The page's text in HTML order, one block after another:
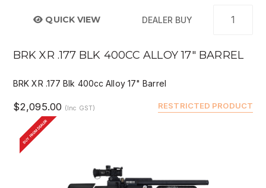
QUICK VIEW DEALER BUY
BRK XR .177 BLK 400CC ALLOY 17" BARREL
BRK XR .177 Blk 400cc Alloy 17" Barrel
RESTRICTED PRODUCT
$2,095.00 (Inc GST)
BUY FROM DEALER